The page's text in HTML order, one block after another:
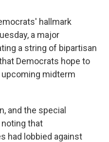
hallmark
a major
a string of bipartisan
Democrats hope to
midterm
and the special
that
had lobbied against